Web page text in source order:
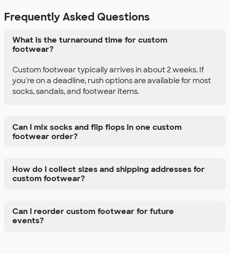
Frequently Asked Questions
What is the turnaround time for custom
footwear?
Custom footwear typically arrives in about 2 weeks. If
you're on a deadline, rush options are available for most
socks, sandals, and footwear items.
Can I mix socks and flip flops in one custom
footwear order?
How do I collect sizes and shipping addresses for
custom footwear?
Can I reorder custom footwear for future
events?